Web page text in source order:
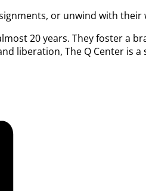
or unwind with their
20 years. They foster a
liberation, The Q Center is a